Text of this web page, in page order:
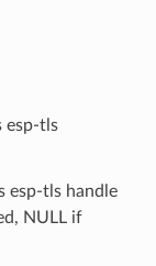
esp-tls
esp-tls handle
NULL if